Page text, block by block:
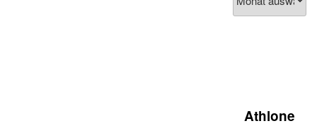
Archiv
Athlone